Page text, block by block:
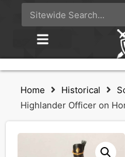
Home Historical
Highlander Officer on